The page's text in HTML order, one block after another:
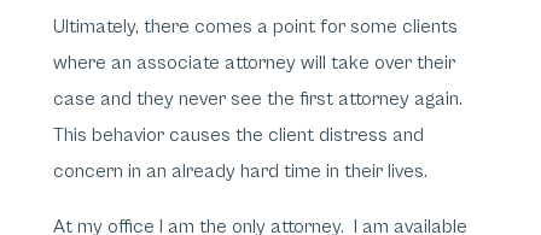
Ultimately, there comes a point for some clients
where an associate attorney will take over their
case and they never see the first attorney again.
This behavior causes the client distress and
concern in an already hard time in their lives.
At my office I am the only attorney. I am available